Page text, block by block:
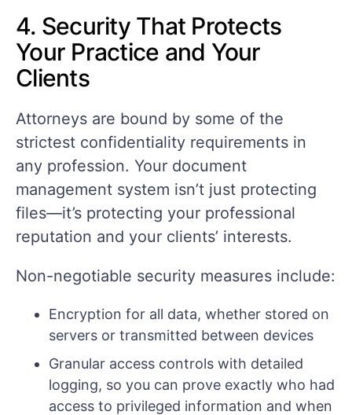
4. Security That Protects
Your Practice and Your
Clients
Attorneys are bound by some of the
strictest confidentiality requirements in
any profession. Your document
management system isn’t just protecting
files—it’s protecting your professional
reputation and your clients’ interests.
Non-negotiable security measures include:
Encryption for all data, whether stored on
servers or transmitted between devices
Granular access controls with detailed
logging, so you can prove exactly who had
access to privileged information and when